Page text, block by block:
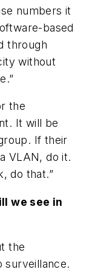
numbers it
based
through
without
the
It will be
If their
VLAN, do it.
do that.”
we see in
the
surveillance.